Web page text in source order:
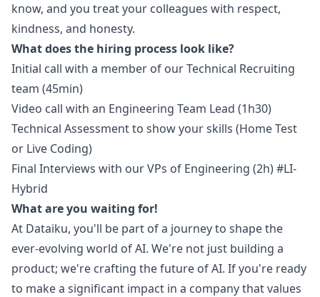
know, and you treat your colleagues with respect,
kindness, and honesty.
What does the hiring process look like?
Initial call with a member of our Technical Recruiting
team (45min)
Video call with an Engineering Team Lead (1h30)
Technical Assessment to show your skills (Home Test
or Live Coding)
Final Interviews with our VPs of Engineering (2h)#LI-
Hybrid
What are you waiting for!
At Dataiku, you'll be part of a journey to shape the
ever-evolving world of AI. We're not just building a
product; we're crafting the future of AI. If you're ready
to make a significant impact in a company that values